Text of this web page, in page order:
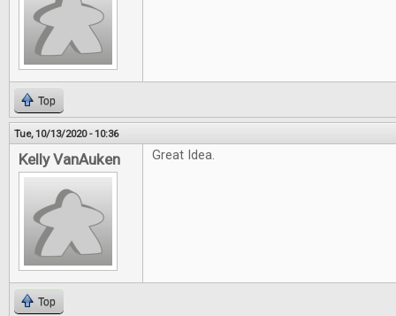
Top
Tue, 10/13/2020 - 10:36
Kelly VanAuken Great Idea.
Top